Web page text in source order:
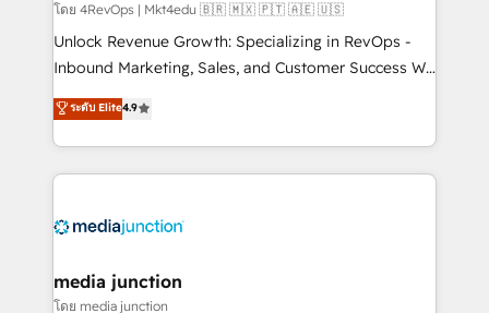
โดย 4RevOps | Mkt4edu 🇧🇷 🇲🇽 🇵🇹 🇦🇪 🇺🇸
Unlock Revenue Growth: Specializing in RevOps -
Inbound Marketing, Sales, and Customer Success We
specialize in driving revenue growth for companies
across industries through tailored marketing, sales,
and customer success strategies, utilizing RevOps
methodologies. As Latin America's largest HubSpot
offer unparalleled insights. Operating in five
Mexico, USA, and Portugal—we've executed over a
hundred successful operations. Our approach,
ระดับ Elite4.9
media junction
โดย media junction